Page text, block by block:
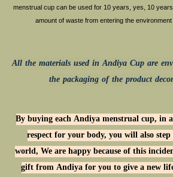
menstrual cup can be used for 10 years, yes, 10
amount of waste from entering the
All the materials used in Andiya Cup are
the packaging of the product
By buying each Andiya menstrual cup, in
respect for your body, you will also
world, We are happy because of this
gift from Andiya for you to give a new